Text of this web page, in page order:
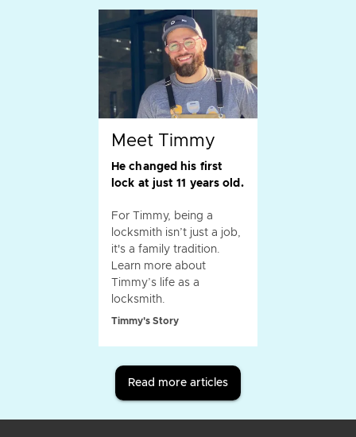
Meet Timmy
He changed his first
lock at just 11 years old.
For Timmy, being a
locksmith isn’t just a job,
it's a family tradition.
Learn more about
Timmy’s life as a
locksmith.
Timmy's Story
Read more articles